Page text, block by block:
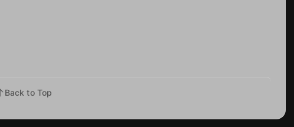
Back to Top